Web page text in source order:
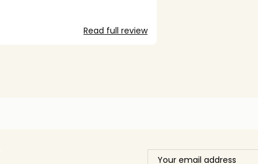
Read full review